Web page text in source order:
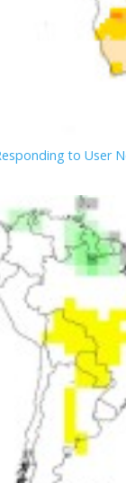
to User